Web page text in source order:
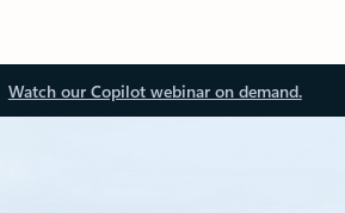
Watch our Copilot webinar on demand.